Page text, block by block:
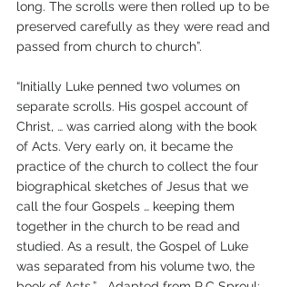
long. The scrolls were then rolled up to be
preserved carefully as they were read and
passed from church to church”.
“Initially Luke penned two volumes on
separate scrolls. His gospel account of
Christ, … was carried along with the book
of Acts. Very early on, it became the
practice of the church to collect the four
biographical sketches of Jesus that we
call the four Gospels … keeping them
together in the church to be read and
studied. As a result, the Gospel of Luke
was separated from his volume two, the